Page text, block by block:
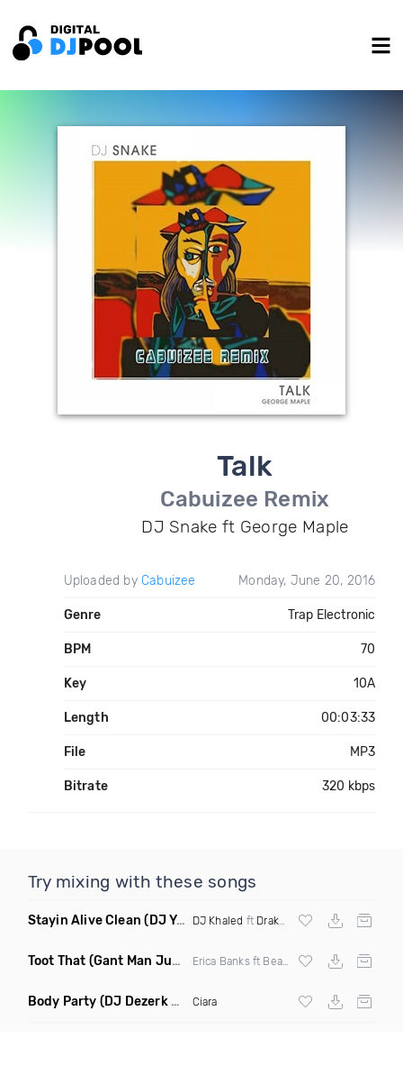
Talk
Cabuizee Remix
DJ Snake ft George Maple
Uploaded by Cabuizee Monday, June 20, 2016
Genre Trap Electronic
BPM 70
Key 10A
Length 00:03:33
File MP3
Bitrate 320 kbps
Try mixing with these songs
Stayin Alive Clean (DJ Yaz Jersey Club Remix) DJ Khaled ft Drake Lil Baby
Toot That (Gant Man Juke Remix Clean)
Body Party (DJ Dezerk Remix Clean) Ciara